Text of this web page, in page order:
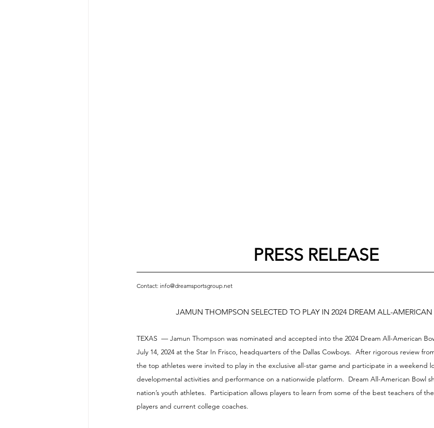
PRESS RELEASE
Contact: info@dreamsportsgroup.net
JAMUN THOMPSON SELECTED TO PLAY IN 2024 DREAM ALL-
TEXAS  — Jamun Thompson was nominated and accepted into the 2024 Dream All-American
July 14, 2024 at the Star In Frisco, headquarters of the Dallas Cowboys.  After rigorous review
the top athletes were invited to play in the exclusive all-star game and participate in a weekend
developmental activities and performance on a nationwide platform.  Dream All-American Bowl
nation’s youth athletes.  Participation allows players to learn from some of the best teachers of
players and current college coaches.